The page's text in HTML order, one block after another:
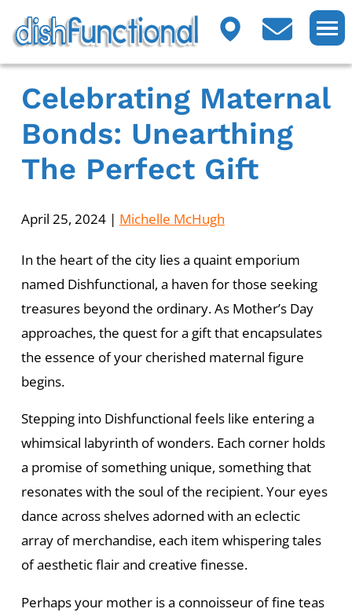
Celebrating Maternal
Bonds: Unearthing
The Perfect Gift
April 25, 2024| Michelle McHugh
In the heart of the city lies a quaint emporium
named Dishfunctional, a haven for those seeking
treasures beyond the ordinary. As Mother’s Day
approaches, the quest for a gift that encapsulates
the essence of your cherished maternal figure
begins.
Stepping into Dishfunctional feels like entering a
whimsical labyrinth of wonders. Each corner holds
a promise of something unique, something that
resonates with the soul of the recipient. Your eyes
dance across shelves adorned with an eclectic
array of merchandise, each item whispering tales
of aesthetic flair and creative finesse.
Perhaps your mother is a connoisseur of fine teas